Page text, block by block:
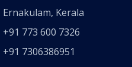
Ernakulam, Kerala
+91 773 600 7326
+91 7306386951